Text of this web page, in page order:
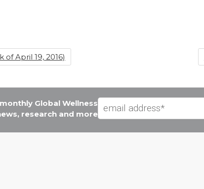
April 19, 2016)
Global Wellness
research and more